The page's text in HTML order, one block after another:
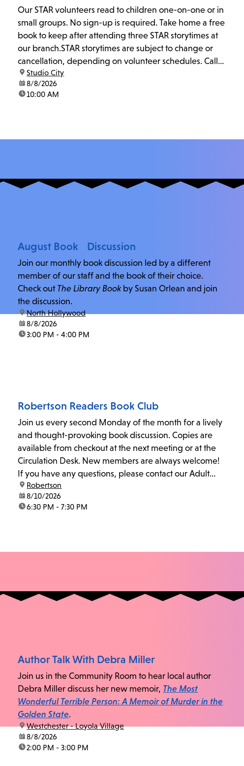
Our STAR volunteers read to children one-on-one or in
small groups. No sign-up is required. Take home a free
book to keep after attending three STAR storytimes at
our branch.STAR storytimes are subject to change or
cancellation, depending on volunteer schedules. Call
us at 818-755-7873 to confirm.
location:
Studio City
date:8/8/2026
time:10:00 AM
August Book Discussion
Join our monthly book discussion led by a different
member of our staff and the book of their choice.
Check out The Library Book by Susan Orlean and join
the discussion.
location:
North Hollywood
date:8/8/2026
time:3:00 PM - 4:00 PM
Robertson Readers Book Club
Join us every second Monday of the month for a lively
and thought-provoking book discussion. Copies are
available from checkout at the next meeting or at the
Circulation Desk. New members are always welcome!
If you have any questions, please contact our Adult
Librarian, Michele, at rbrtsn@lapl.org. Join us for the...
location:
Robertson
date:8/10/2026
time:6:30 PM - 7:30 PM
Author Talk With Debra Miller
Join us in the Community Room to hear local author
Debra Miller discuss her new memoir, The Most
Wonderful Terrible Person: A Memoir of Murder in the
Golden State.
location:
Westchester - Loyola Village
date:8/8/2026
time:2:00 PM - 3:00 PM